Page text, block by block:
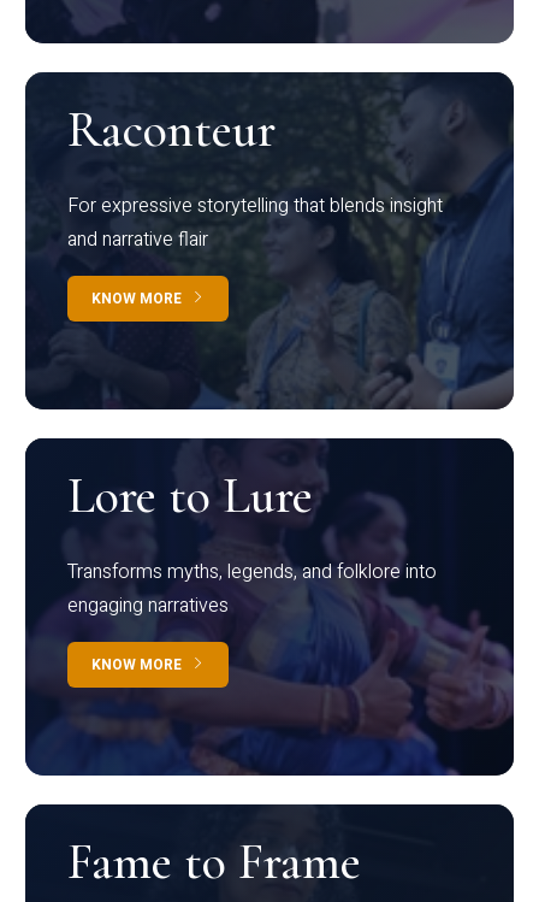
Raconteur
For expressive storytelling that blends insight
and narrative flair
KNOW MORE
Lore to Lure
Transforms myths, legends, and folklore into
engaging narratives
KNOW MORE
Fame to Frame